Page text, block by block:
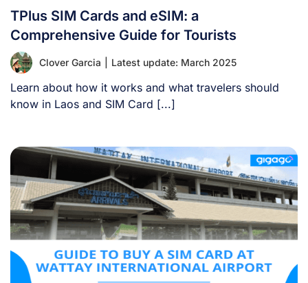
TPlus SIM Cards and eSIM: a
Comprehensive Guide for Tourists
Clover Garcia Latest update: March 2025
Learn about how it works and what travelers should
know in Laos and SIM Card [...]